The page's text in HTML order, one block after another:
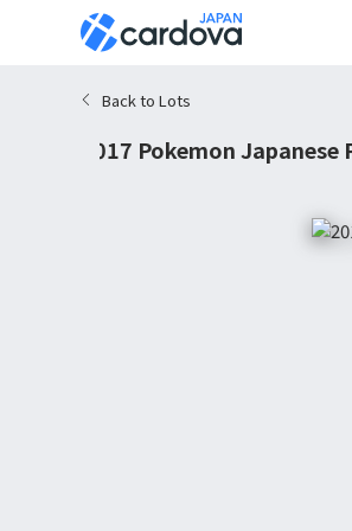
Back to Lots
2017 Pokemon Japanese